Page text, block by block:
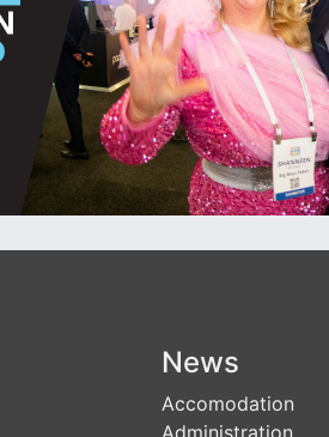
News
Accomodation
Administration